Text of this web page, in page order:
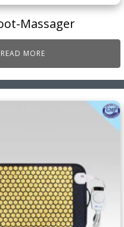
Massager
READ MORE